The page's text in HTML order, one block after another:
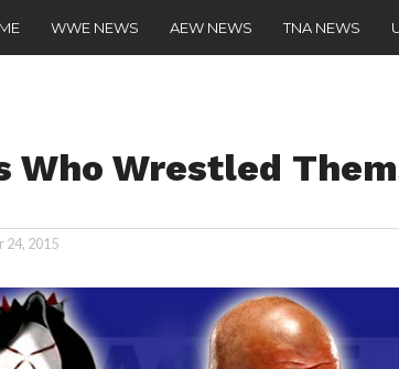
WWE NEWS AEW NEWS TNA NEWS
Who Wrestled
24, 2015